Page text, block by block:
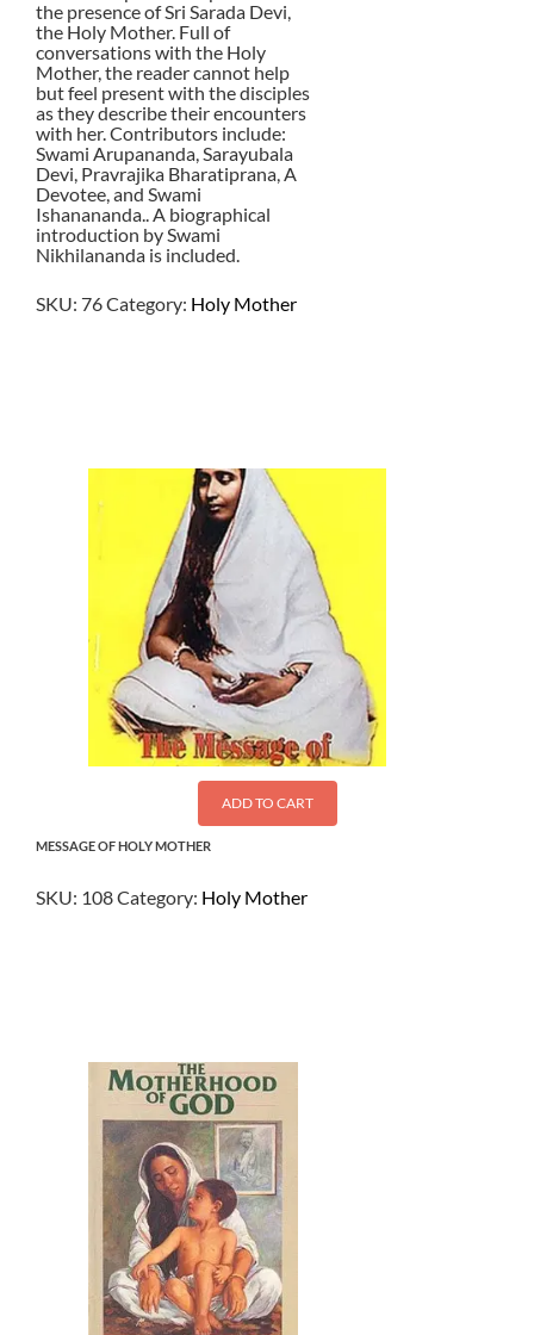
the presence of Sri Sarada Devi,
the Holy Mother. Full of
conversations with the Holy
Mother, the reader cannot help
but feel present with the disciples
as they describe their encounters
with her. Contributors include:
Swami Arupananda, Sarayubala
Devi, Pravrajika Bharatiprana, A
Devotee, and Swami
Ishanananda.. A biographical
introduction by Swami
Nikhilananda is included.
SKU: 76Category: Holy Mother
ADD TO CART
MESSAGE OF HOLY MOTHER
SKU: 108Category: Holy Mother